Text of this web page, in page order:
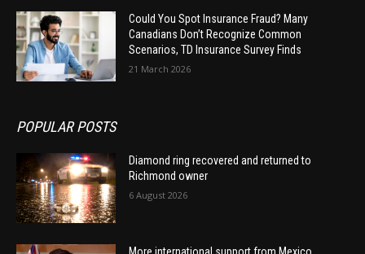
Could You Spot Insurance Fraud? Many
Canadians Don’t Recognize Common
Scenarios, TD Insurance Survey Finds
21 March 2026
POPULAR POSTS
Diamond ring recovered and returned to
Richmond owner
6 August 2026
More international support from Mexico,